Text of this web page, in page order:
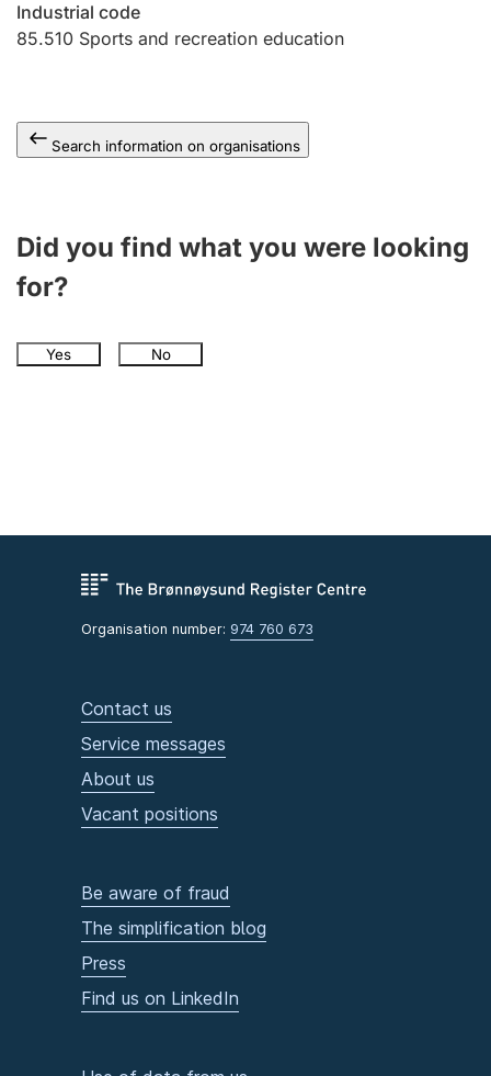
Other topics
Industrial code
85.510 Sports and recreation education
Search information on organisations
Did you find what you were looking
for?
Yes No
Organisation number: 974 760 673
Contact us
Service messages
About us
Vacant positions
Be aware of fraud
The simplification blog
Press
Find us on LinkedIn